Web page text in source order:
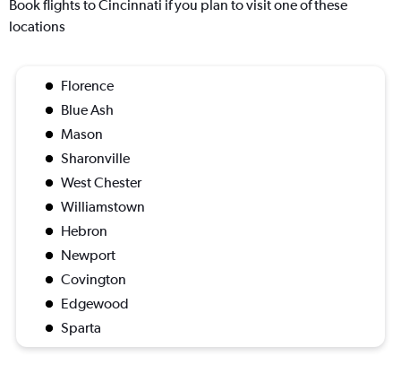
Book flights to Cincinnati if you plan to visit one of these
locations
Florence
Blue Ash
Mason
Sharonville
West Chester
Williamstown
Hebron
Newport
Covington
Edgewood
Sparta